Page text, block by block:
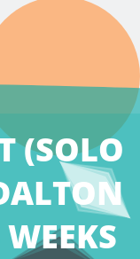
(SOLO